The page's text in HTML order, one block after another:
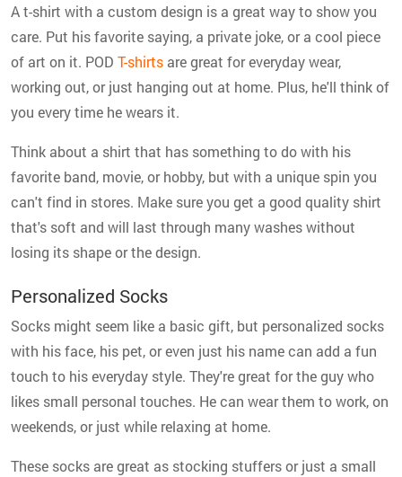
A t-shirt with a custom design is a great way to show you
care. Put his favorite saying, a private joke, or a cool piece
of art on it. POD T-shirts are great for everyday wear,
working out, or just hanging out at home. Plus, he'll think of
you every time he wears it.
Think about a shirt that has something to do with his
favorite band, movie, or hobby, but with a unique spin you
can't find in stores. Make sure you get a good quality shirt
that's soft and will last through many washes without
losing its shape or the design.
Personalized Socks
Socks might seem like a basic gift, but personalized socks
with his face, his pet, or even just his name can add a fun
touch to his everyday style. They're great for the guy who
likes small personal touches. He can wear them to work, on
weekends, or just while relaxing at home.
These socks are great as stocking stuffers or just a small